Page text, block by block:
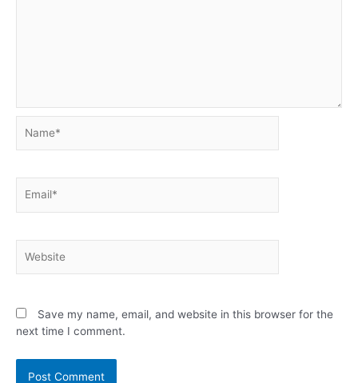
Save my name, email, and website in this browser for the
next time I comment.